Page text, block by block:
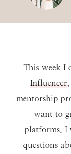
This week I
Influencer
mentorship
want to
platforms. I
questions